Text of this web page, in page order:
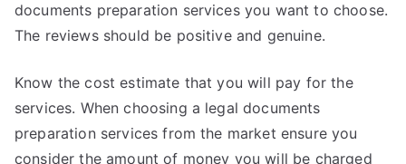
documents preparation services you want to choose.
The reviews should be positive and genuine.
Know the cost estimate that you will pay for the
services. When choosing a legal documents
preparation services from the market ensure you
consider the amount of money you will be charged